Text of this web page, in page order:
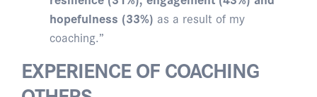
hopefulness (33%) as a result of my
coaching.”
EXPERIENCE OF COACHING